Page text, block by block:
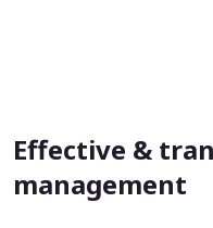
Effective &
management